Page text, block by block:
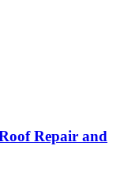
Repair and